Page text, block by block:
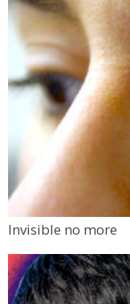
Invisible no more